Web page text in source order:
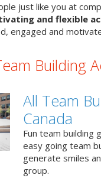
just like you at
and flexible
engaged and
Building
All Team
Canada
Fun team building
easy going team
generate smiles
group.